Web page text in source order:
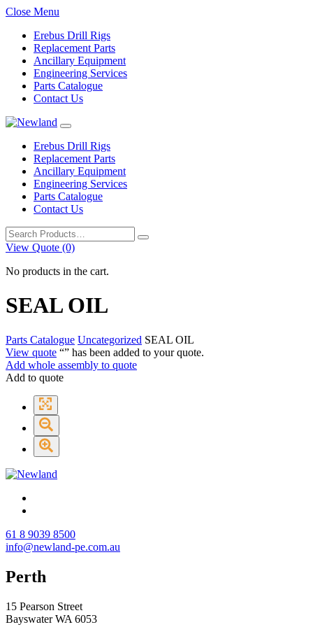
Close Menu
Erebus Drill Rigs
Replacement Parts
Ancillary Equipment
Engineering Services
Parts Catalogue
Contact Us
Erebus Drill Rigs
Replacement Parts
Ancillary Equipment
Engineering Services
Parts Catalogue
Contact Us
Search
for:
View Quote (0)
No products in the cart.
SEAL OIL
Parts Catalogue Uncategorized SEAL OIL
View quote “” has been added to your quote.
Add whole assembly to quote
Add to quote
61 8 9039 8500
info@newland-pe.com.au
Perth
15 Pearson Street
Bayswater WA 6053